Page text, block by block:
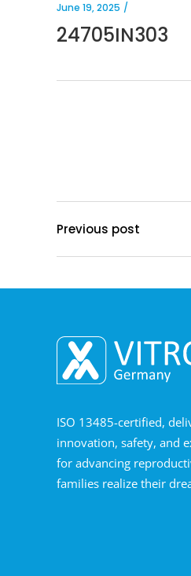
June 19, 2025
24705IN303
Previous post
ISO 13485-certified,
innovation, safety, and
for advancing
families realize their